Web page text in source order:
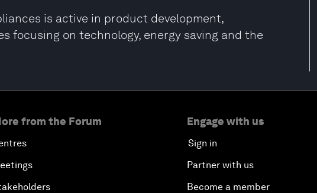
is active in product development,
focusing on technology, energy saving and the
from the Forum Engage with us
Sign in
Partner with us
Become a member